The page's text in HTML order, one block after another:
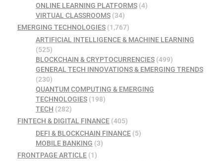
ONLINE LEARNING PLATFORMS(4)
VIRTUAL CLASSROOMS(34)
EMERGING TECHNOLOGIES (1,767)
ARTIFICIAL INTELLIGENCE & MACHINE LEARNING
(525)
BLOCKCHAIN & CRYPTOCURRENCIES(499)
GENERAL TECH INNOVATIONS & EMERGING TRENDS
(230)
QUANTUM COMPUTING & EMERGING
TECHNOLOGIES(198)
TECH (282)
FINTECH & DIGITAL FINANCE (405)
DEFI & BLOCKCHAIN FINANCE(5)
MOBILE BANKING (3)
FRONTPAGE ARTICLE (1)